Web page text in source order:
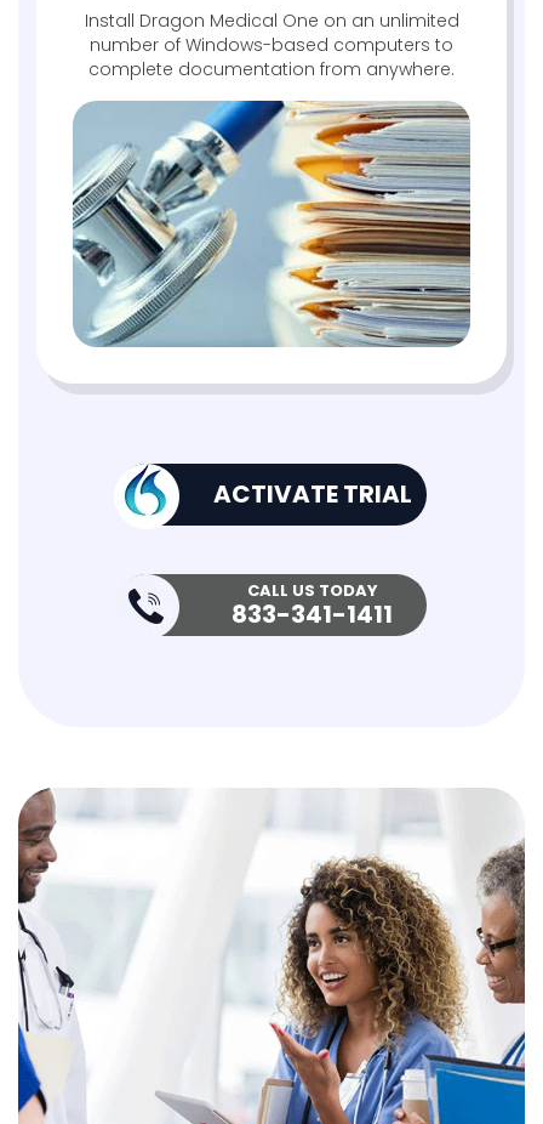
Install Dragon Medical One on an unlimited
number of Windows-based computers to
complete documentation from anywhere.
ACTIVATE TRIAL
CALL US TODAY
833-341-1411